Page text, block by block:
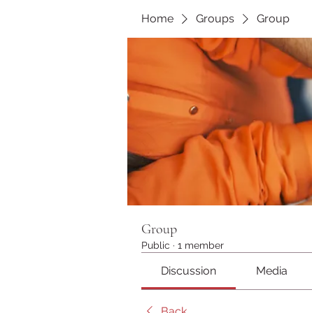
Home Groups Group
Group
Public · 1 member
Discussion Media